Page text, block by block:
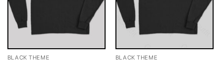
BLACK THEME BLACK THEME